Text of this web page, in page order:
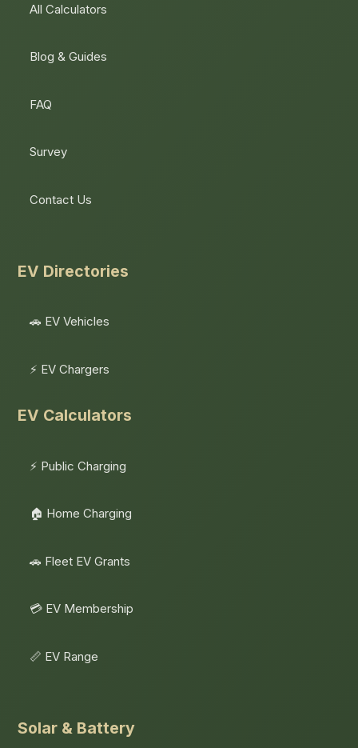
All Calculators
Blog & Guides
FAQ
Survey
Contact Us
EV Directories
🚗 EV Vehicles
⚡ EV Chargers
EV Calculators
⚡ Public Charging
🏠 Home Charging
🚗 Fleet EV Grants
💳 EV Membership
📏 EV Range
Solar & Battery